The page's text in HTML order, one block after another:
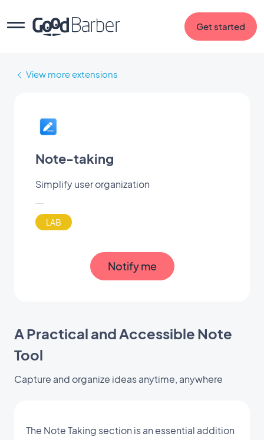
Get started
View more extensions
Note-taking
Simplify user organization
LAB
Notify me
A Practical and Accessible Note
Tool
Capture and organize ideas anytime, anywhere
The Note Taking section is an essential addition